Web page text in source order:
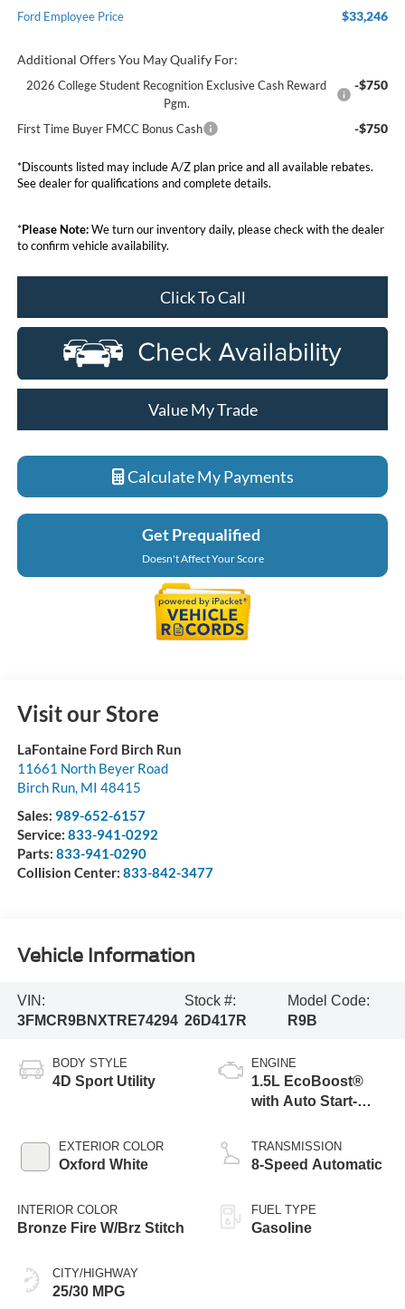
Ford Employee Price $33,246
Additional Offers You May Qualify For:
2026 College Student Recognition Exclusive Cash Reward
Pgm.
-$750
First Time Buyer FMCC Bonus Cash -$750
*Discounts listed may include A/Z plan price and all available rebates.
See dealer for qualifications and complete details.
*Please Note:We turn our inventory daily, please check with the dealer
to confirm vehicle availability.
Click To Call
Value My Trade
Calculate My Payments
Get Prequalified
Doesn't Affect Your Score
Visit our Store
LaFontaine Ford Birch Run
11661 North Beyer Road
Birch Run, MI 48415
Sales: 989-652-6157
Service: 833-941-0292
Parts: 833-941-0290
Collision Center: 833-842-3477
Vehicle Information
VIN:
3FMCR9BNXTRE74294
Stock #:
26D417R
Model Code:
R9B
BODY STYLE
4D Sport Utility
EXTERIOR COLOR
Oxford White
INTERIOR COLOR
Bronze Fire W/Brz Stitch
CITY/HIGHWAY
25/30 MPG
ENGINE
1.5L EcoBoost®
with Auto Start-
TRANSMISSION
8-Speed Automatic
FUEL TYPE
Gasoline